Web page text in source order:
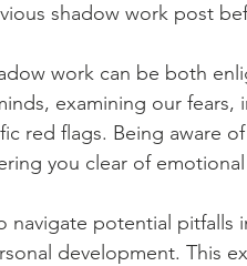
shadow work post
work can be both
examining our fears,
red flags. Being aware
you clear of
navigate potential pitfalls
development. This